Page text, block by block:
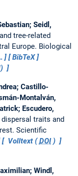
Seidl,
tree-related
Europe. Biological
BibTeX
Castillo-
Montalván,
Escudero,
traits and
Scientific
Volltext (DOI)
Windl,